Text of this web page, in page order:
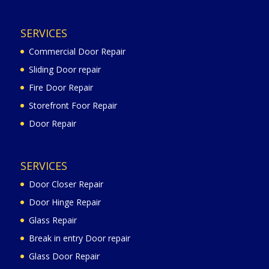
SERVICES
Commercial Door Repair
Sliding Door repair
Fire Door Repair
Storefront Foor Repair
Door Repair
SERVICES
Door Closer Repair
Door Hinge Repair
Glass Repair
Break in entry Door repair
Glass Door Repair